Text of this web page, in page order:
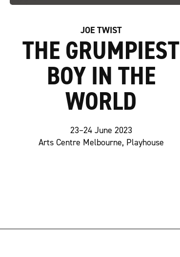
JOE TWIST
THE GRUMPIEST
BOY IN THE
WORLD
23–24 June 2023
Arts Centre Melbourne, Playhouse